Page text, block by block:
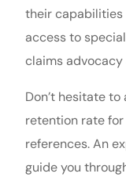
their capabilities
access to
claims advocacy
Don’t hesitate
retention rate
references. An
guide you